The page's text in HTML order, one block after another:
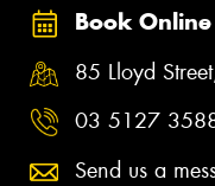
Book Online
85 Lloyd
03 5127
Send us a